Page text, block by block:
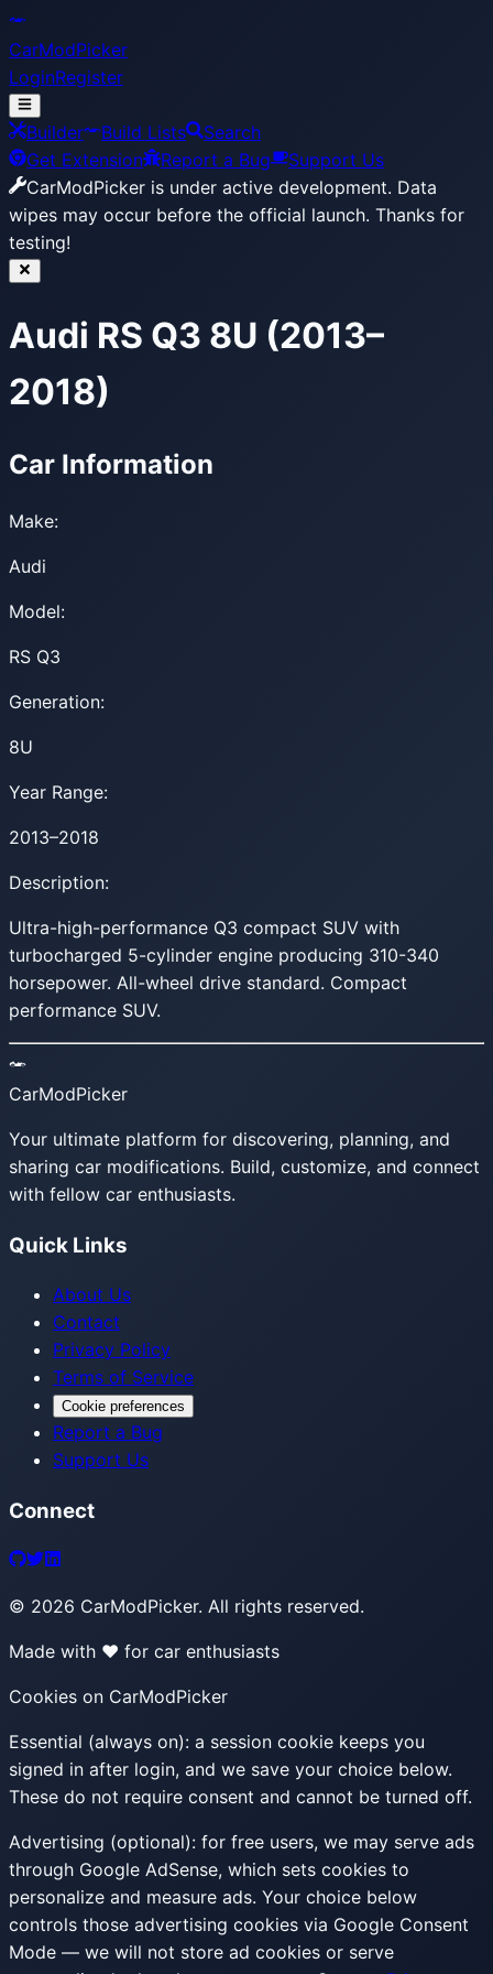
CarModPicker
LoginRegister
Builder Build Lists
Search
Get Extension
Report a Bug
Support Us
CarModPicker is under active development. Data
wipes may occur before the official launch. Thanks for
testing!
Audi RS Q3 8U (2013–
2018)
Car Information
Make:
Audi
Model:
RS Q3
Generation:
8U
Year Range:
2013–2018
Description:
Ultra-high-performance Q3 compact SUV with
turbocharged 5-cylinder engine producing 310-340
horsepower. All-wheel drive standard. Compact
performance SUV.
CarModPicker
Your ultimate platform for discovering, planning, and
sharing car modifications. Build, customize, and connect
with fellow car enthusiasts.
Quick Links
About Us
Contact
Privacy Policy
Terms of Service
Cookie preferences
Report a Bug
Support Us
Connect
© 2026 CarModPicker. All rights reserved.
Made with ❤️ for car enthusiasts
Cookies on CarModPicker
Essential (always on): a session cookie keeps you
signed in after login, and we save your choice below.
These do not require consent and cannot be turned off.
Advertising (optional): for free users, we may serve ads
through Google AdSense, which sets cookies to
personalize and measure ads. Your choice below
controls those advertising cookies via Google Consent
Mode — we will not store ad cookies or serve